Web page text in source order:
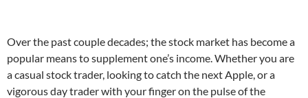
Over the past couple decades; the stock market has become a
popular means to supplement one’s income. Whether you are
a casual stock trader, looking to catch the next Apple, or a
vigorous day trader with your finger on the pulse of the